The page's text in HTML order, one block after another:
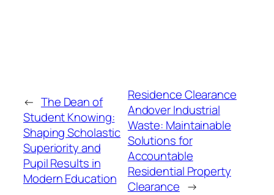
← The Dean of
Student Knowing:
Shaping Scholastic
Superiority and
Pupil Results in
Modern Education
Residence Clearance
Andover Industrial
Waste: Maintainable
Solutions for
Accountable
Residential Property
Clearance →